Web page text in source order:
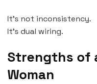
It’s not inconsistency.
It’s dual wiring.
Strengths of
Woman